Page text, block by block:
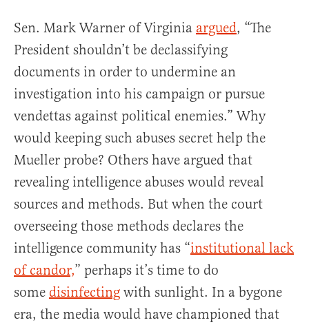
Sen. Mark Warner of Virginia argued, “The
President shouldn’t be declassifying
documents in order to undermine an
investigation into his campaign or pursue
vendettas against political enemies.” Why
would keeping such abuses secret help the
Mueller probe? Others have argued that
revealing intelligence abuses would reveal
sources and methods. But when the court
overseeing those methods declares the
intelligence community has “institutional lack
of candor,” perhaps it’s time to do
some disinfecting with sunlight. In a bygone
era, the media would have championed that